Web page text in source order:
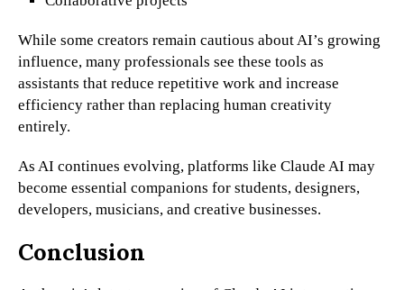
While some creators remain cautious about AI’s growing
influence, many professionals see these tools as
assistants that reduce repetitive work and increase
efficiency rather than replacing human creativity
entirely.
As AI continues evolving, platforms like Claude AI may
become essential companions for students, designers,
developers, musicians, and creative businesses.
Conclusion